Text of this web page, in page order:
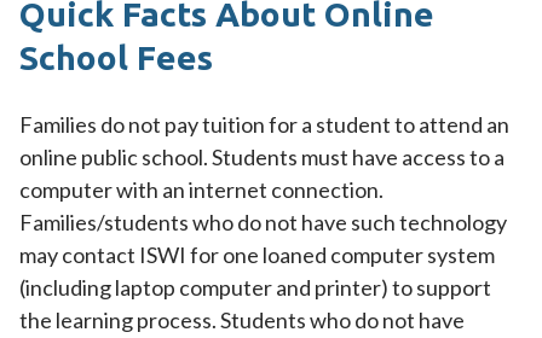
Quick Facts About Online
School Fees
Families do not pay tuition for a student to attend an
online public school. Students must have access to a
computer with an internet connection.
Families/students who do not have such technology
may contact ISWI for one loaned computer system
(including laptop computer and printer) to support
the learning process. Students who do not have